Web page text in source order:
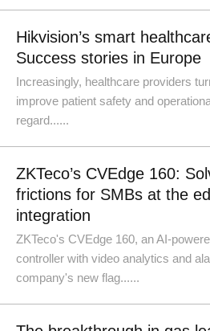
Hikvision’s smart
Success stories in Europe
Increasingly, healthcare providers
improve patient safety and
regard......
ZKTeco’s CVEdge 160:
frictions for SMBs at the
integration
ZKTeco's CVEdge 160, an AI-
controller with video analytics and
company's new flag......